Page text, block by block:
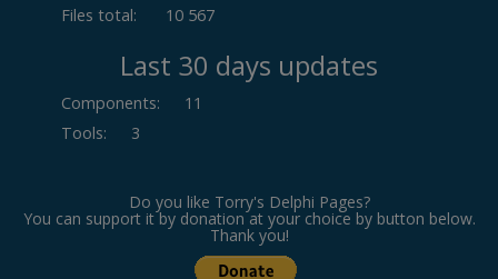
Files total:
10 567
Last 30 days updates
Components:
11
Tools: 3
Do you like Torry's Delphi Pages?
You can support it by donation at your choice by button below.
Thank you!